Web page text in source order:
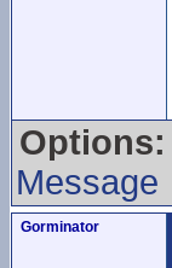
Options:
Message
Gorminator